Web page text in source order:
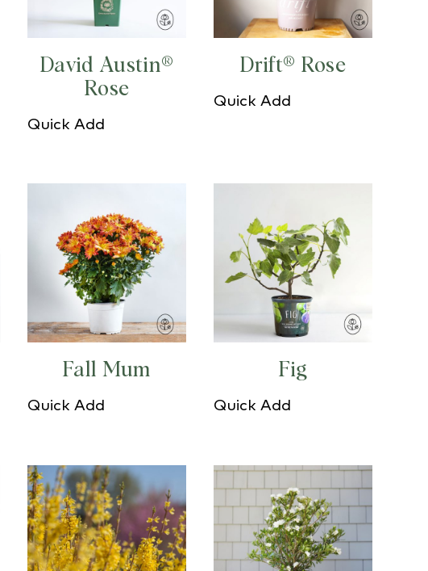
David Austin®
Rose
Quick Add
Drift® Rose
Quick Add
Fall Mum
Quick Add
Fig
Quick Add